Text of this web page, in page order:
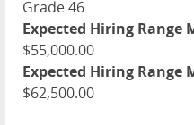
Grade 46
Expected Hiring Range
$55,000.00
Expected Hiring Range
$62,500.00